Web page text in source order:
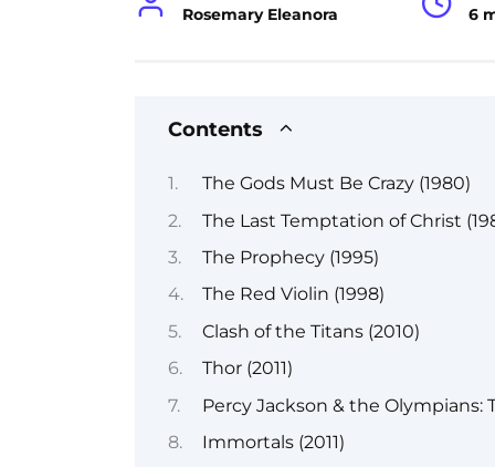
Rosemary Eleanora 6
Contents
The Gods Must Be Crazy (1980)
The Last Temptation of Christ
The Prophecy (1995)
The Red Violin (1998)
Clash of the Titans (2010)
Thor (2011)
Percy Jackson & the Olympians:
Immortals (2011)